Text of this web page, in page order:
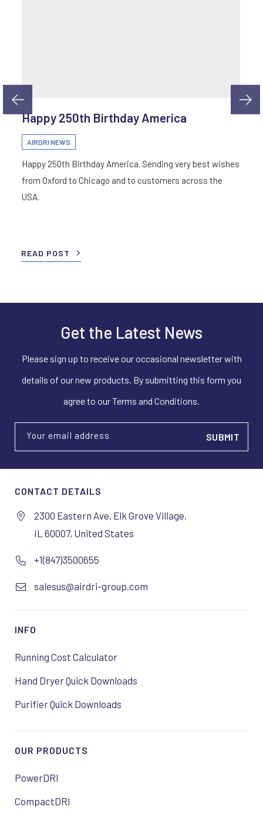
Happy 250th Birthday America
AIRDRI NEWS
Happy 250th Birthday America. Sending very best wishes
from Oxford to Chicago and to customers across the
USA.
READ POST
Get the Latest News
Please sign up to receive our occasional newsletter with
details of our new products. By submitting this form you
agree to our Terms and Conditions.
Your email address
CONTACT DETAILS
2300 Eastern Ave, Elk Grove Village,
IL 60007, United States
+1(847)3500655
salesus@airdri-group.com
INFO
Running Cost Calculator
Hand Dryer Quick Downloads
Purifier Quick Downloads
OUR PRODUCTS
PowerDRI
CompactDRI